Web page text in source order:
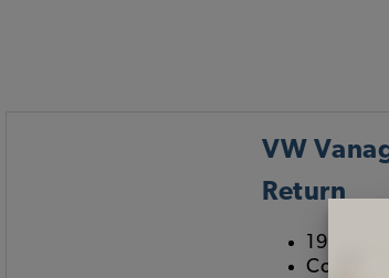
VW
Return
1983-
Coolant